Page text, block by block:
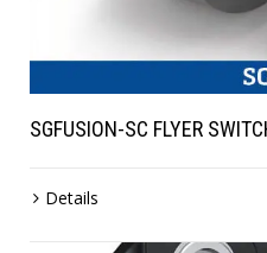
SGFUSION-SC FLYER
Details